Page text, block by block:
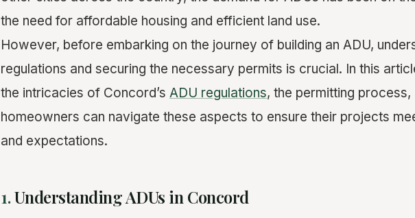
the need for affordable housing and efficient land use.
However, before embarking on the journey of building an ADU,
regulations and securing the necessary permits is crucial. In this
the intricacies of Concord’s ADU regulations, the permitting process,
homeowners can navigate these aspects to ensure their projects
and expectations.
1.Understanding ADUs in Concord